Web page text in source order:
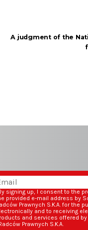
A judgment of the
signing up, I consent to the
provided e-mail address by
Prawnych S.K.A. for the
and to receiving
and services offered
Prawnych S.K.A.